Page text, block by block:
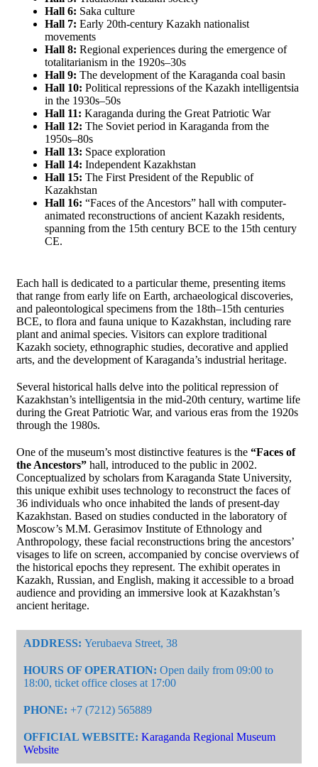
Hall 6: Saka culture
Hall 7: Early 20th-century Kazakh nationalist
movements
Hall 8: Regional experiences during the emergence of
totalitarianism in the 1920s–30s
Hall 9: The development of the Karaganda coal basin
Hall 10: Political repressions of the Kazakh intelligentsia
in the 1930s–50s
Hall 11: Karaganda during the Great Patriotic War
Hall 12: The Soviet period in Karaganda from the
1950s–80s
Hall 13: Space exploration
Hall 14: Independent Kazakhstan
Hall 15: The First President of the Republic of
Kazakhstan
Hall 16: “Faces of the Ancestors” hall with computer-
animated reconstructions of ancient Kazakh residents,
spanning from the 15th century BCE to the 15th century
CE.
Each hall is dedicated to a particular theme, presenting items
that range from early life on Earth, archaeological discoveries,
and paleontological specimens from the 18th–15th centuries
BCE, to flora and fauna unique to Kazakhstan, including rare
plant and animal species. Visitors can explore traditional
Kazakh society, ethnographic studies, decorative and applied
arts, and the development of Karaganda’s industrial heritage.
Several historical halls delve into the political repression of
Kazakhstan’s intelligentsia in the mid-20th century, wartime life
during the Great Patriotic War, and various eras from the 1920s
through the 1980s.
One of the museum’s most distinctive features is the “Faces of
the Ancestors” hall, introduced to the public in 2002.
Conceptualized by scholars from Karaganda State University,
this unique exhibit uses technology to reconstruct the faces of
36 individuals who once inhabited the lands of present-day
Kazakhstan. Based on studies conducted in the laboratory of
Moscow’s M.M. Gerasimov Institute of Ethnology and
Anthropology, these facial reconstructions bring the ancestors’
visages to life on screen, accompanied by concise overviews of
the historical epochs they represent. The exhibit operates in
Kazakh, Russian, and English, making it accessible to a broad
audience and providing an immersive look at Kazakhstan’s
ancient heritage.
ADDRESS: Yerubaeva Street, 38
HOURS OF OPERATION: Open daily from 09:00 to
18:00, ticket office closes at 17:00
PHONE: +7 (7212) 565889
OFFICIAL WEBSITE: Karaganda Regional Museum
Website